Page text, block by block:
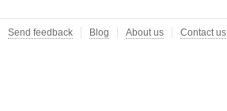
Send feedback Blog About us Contact us